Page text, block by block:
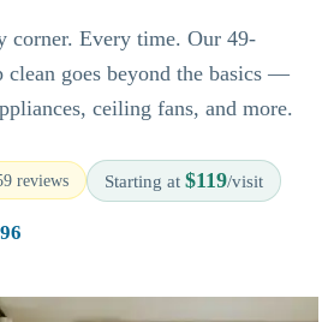
corner. Every time. Our 49-
clean goes beyond the basics —
ceiling fans, and more.
reviews Starting at $119/visit